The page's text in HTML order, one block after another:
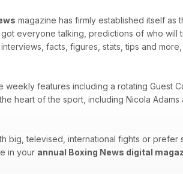
magazine has firmly established itself as
everyone talking, predictions of who
facts, figures, stats, tips and
weekly features including a rotating Guest
heart of the sport, including Nicola
big, televised, international fights or
in your annual Boxing News digital